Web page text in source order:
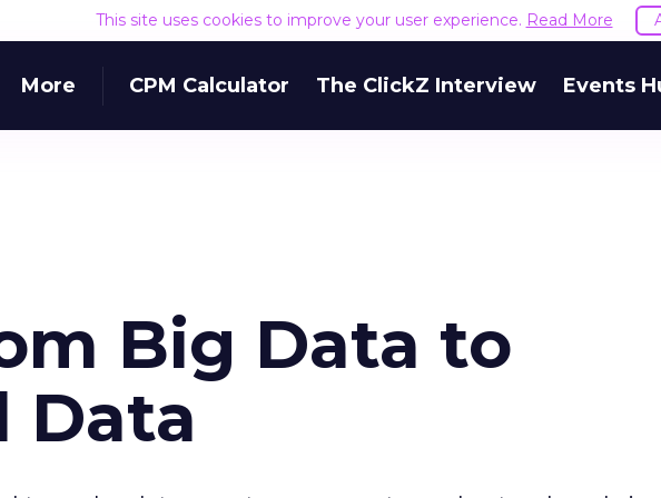
This site uses cookies to improve your user experience. Read More
More CPM Calculator The ClickZ Interview Events
Big Data to
Data